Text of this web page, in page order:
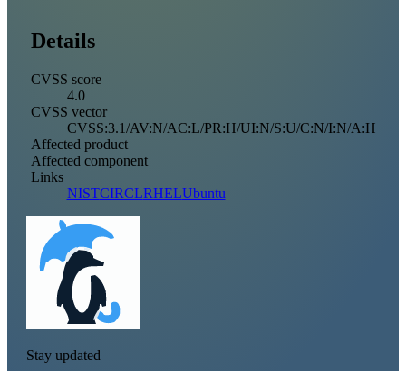
Details
CVSS score
4.0
CVSS vector
CVSS:3.1/AV:N/AC:L/PR:H/UI:N/S:U/C:N/I:N/A:H
Affected product
Affected component
Links
NISTCIRCLRHELUbuntu
Stay updated